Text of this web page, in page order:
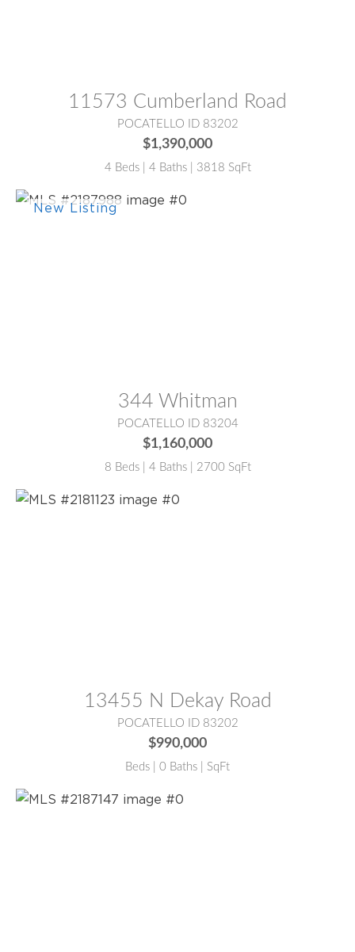
11573 Cumberland Road
POCATELLO ID 83202
$1,390,000
4 Beds | 4 Baths | 3818 SqFt
344 Whitman
POCATELLO ID 83204
$1,160,000
8 Beds | 4 Baths | 2700 SqFt
13455 N Dekay Road
POCATELLO ID 83202
$990,000
Beds | 0 Baths | SqFt